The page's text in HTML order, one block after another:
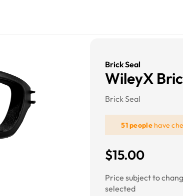
Brick Seal
WileyX
Brick Seal
51 peoplehave
$15.00
Price subject to
selected